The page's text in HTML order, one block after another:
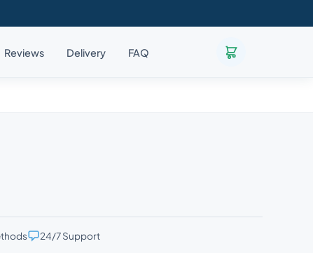
Reviews Delivery FAQ
24/7 Support